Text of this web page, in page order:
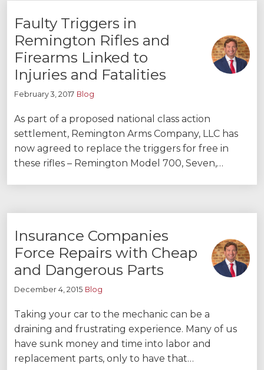
Faulty Triggers in
Remington Rifles and
Firearms Linked to
Injuries and Fatalities
February 3, 2017 Blog
As part of a proposed national class action
settlement, Remington Arms Company, LLC has
now agreed to replace the triggers for free in
these rifles – Remington Model 700, Seven,…
Insurance Companies
Force Repairs with Cheap
and Dangerous Parts
December 4, 2015 Blog
Taking your car to the mechanic can be a
draining and frustrating experience. Many of us
have sunk money and time into labor and
replacement parts, only to have that…